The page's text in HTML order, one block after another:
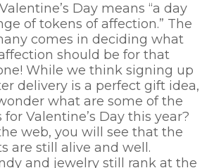
Day means “a day
of tokens of affection.” The
comes in deciding what
should be for that
While we think signing up
delivery is a perfect gift idea,
what are some of the
Valentine’s Day this year?
web, you will see that the
are still alive and well.
and jewelry still rank at the